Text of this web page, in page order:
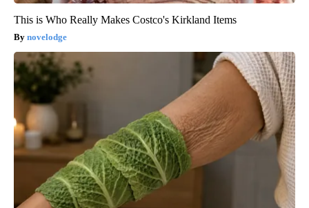
This is Who Really Makes Costco's Kirkland Items
novelodge